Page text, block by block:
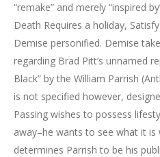
“remake” and merely “inspired
Death Requires a holiday,
Demise personified. Demise
regarding Brad Pitt’s unnamed
Black” by the William Parrish
is not specified however,
Passing wishes to possess
away–he wants to see what it
determines Parrish to be his